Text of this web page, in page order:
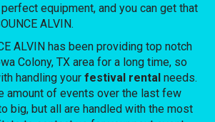
equipment, and you can get that
ALVIN.
ALVIN has been providing top notch
Colony, TX area for a long time, so
handling yourfestival rental needs.
amount of events over the last few
big, but all are handled with the most